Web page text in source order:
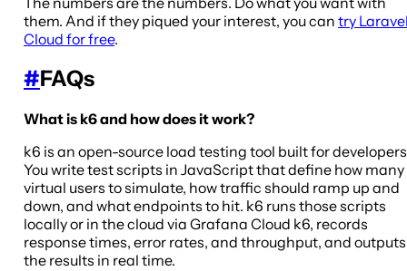
them. And if they piqued your interest, you can try
Cloud for free.
#FAQs
What is k6 and how does it work?
k6 is an open-source load testing tool built for
You write test scripts in JavaScript that define how many
virtual users to simulate, how traffic should ramp up and
down, and what endpoints to hit. k6 runs those scripts
locally or in the cloud via Grafana Cloud k6, records
response times, error rates, and throughput, and outputs
the results in real time.